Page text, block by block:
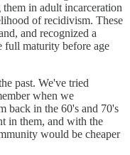
in adult incarceration
of recidivism. These
and recognized a
full maturity before age
past. We've tried
when we
back in the 60's and 70's
in them, and with the
would be cheaper